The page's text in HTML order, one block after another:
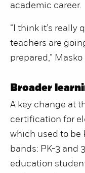
academic career.
“I think it’s really
teachers are
prepared,” Masko
Broader
A key change at
certification for
which used to be
bands: PK-3 and
education